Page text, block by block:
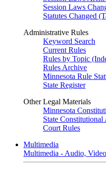
Session Laws
Statutes Changed
Administrative Rules
Keyword Search
Current Rules
Rules by Topic
Rules Archive
Minnesota Rule
State Register
Other Legal Materials
Minnesota
State Constitutional
Court Rules
Multimedia
Multimedia - Audio,